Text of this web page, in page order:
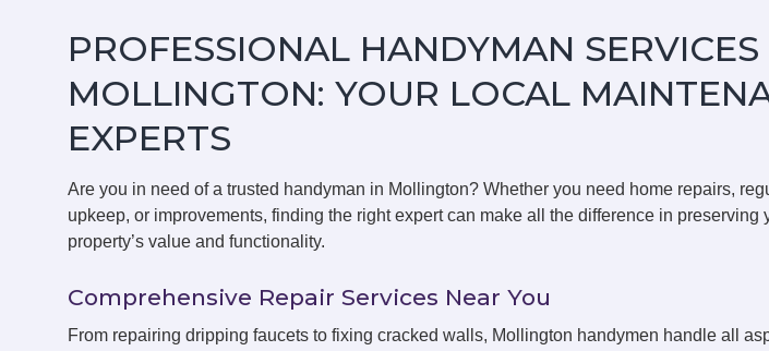
PROFESSIONAL HANDYMAN SERVICES
MOLLINGTON: YOUR LOCAL
EXPERTS
Are you in need of a trusted handyman in Mollington? Whether you need home repairs,
upkeep, or improvements, finding the right expert can make all the difference in preserving
property’s value and functionality.
Comprehensive Repair Services Near You
From repairing dripping faucets to fixing cracked walls, Mollington handymen handle all